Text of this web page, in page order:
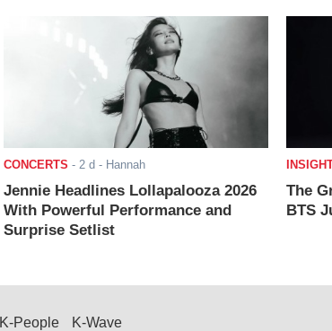
CONCERTS - 2 d - Hannah
Jennie Headlines Lollapalooza 2026
With Powerful Performance and
Surprise Setlist
The
BTS
K-People K-Wave